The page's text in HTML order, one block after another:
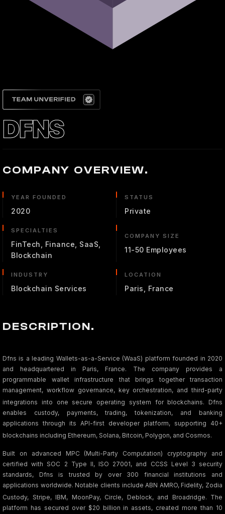
DFNS
COMPANY OVERVIEW.
YEAR FOUNDED
2020
STATUS
Private
SPECIALTIES
FinTech, Finance, SaaS,
Blockchain
COMPANY SIZE
11-50 Employees
INDUSTRY
Blockchain Services
LOCATION
Paris, France
DESCRIPTION.
Dfns is a leading Wallets-as-a-Service (WaaS) platform founded in 2020
and headquartered in Paris, France. The company provides a
programmable wallet infrastructure that brings together transaction
management, workflow governance, key orchestration, and third-party
integrations into one secure operating system for blockchains. Dfns
enables custody, payments, trading, tokenization, and banking
applications through its API-first developer platform, supporting 40+
blockchains including Ethereum, Solana, Bitcoin, Polygon, and Cosmos.
Built on advanced MPC (Multi-Party Computation) cryptography and
certified with SOC 2 Type II, ISO 27001, and CCSS Level 3 security
standards, Dfns is trusted by over 300 financial institutions and
applications worldwide. Notable clients include ABN AMRO, Fidelity, Zodia
Custody, Stripe, IBM, MoonPay, Circle, Deblock, and Broadridge. The
platform has secured over $20 billion in assets, created more than 10